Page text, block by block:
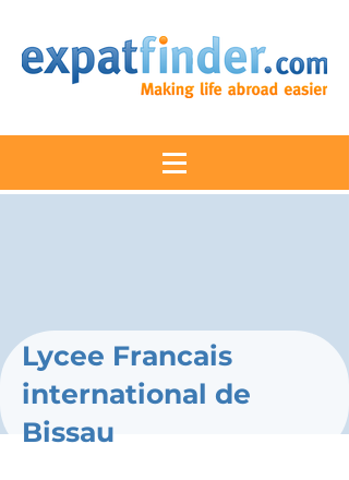
Lycee Francais
international de
Bissau